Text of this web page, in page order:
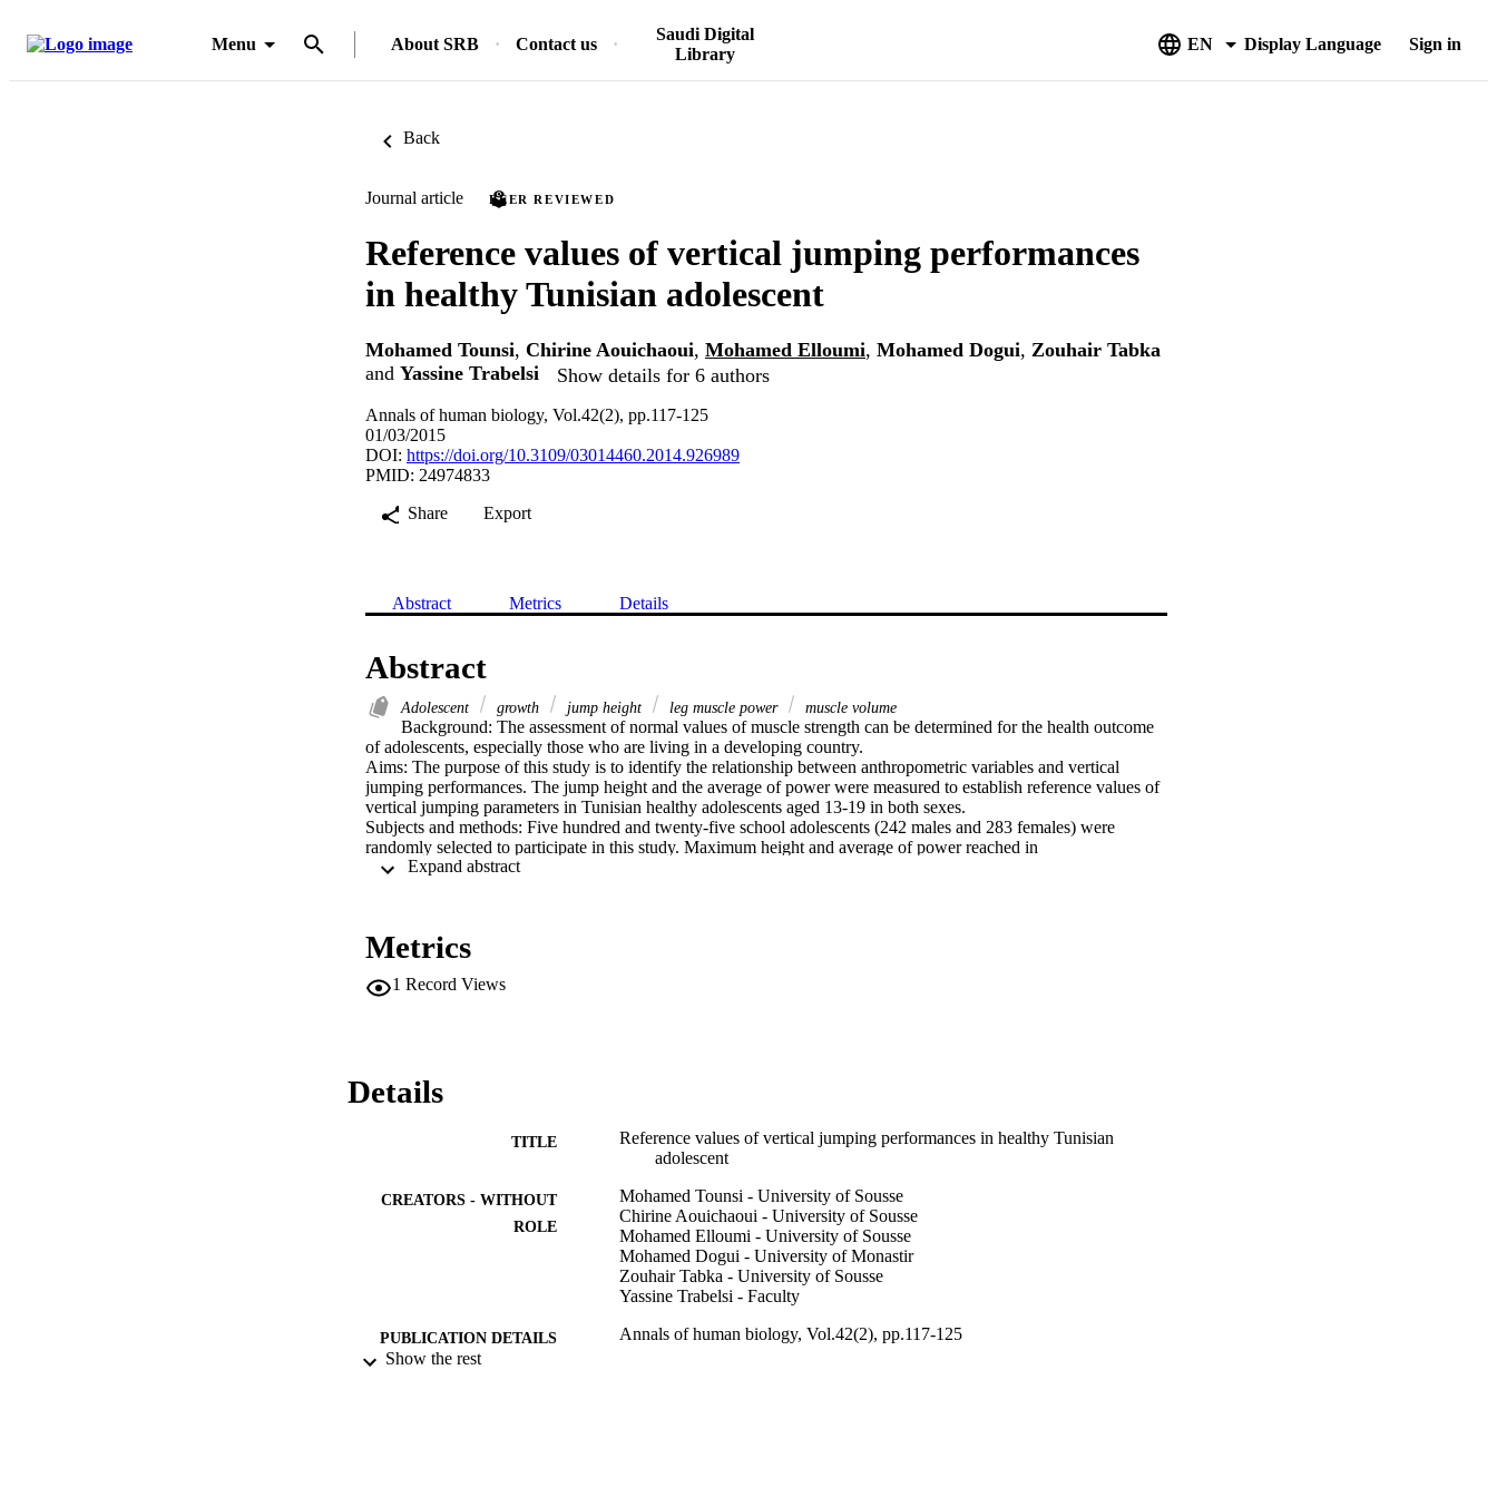
Menu About SRB Contact us
Saudi Digital
Library
EN Display Language Sign in
Back
Journal article PEER REVIEWED
Reference values of vertical jumping performances
in healthy Tunisian adolescent
Mohamed Tounsi, Chirine Aouichaoui, Mohamed Elloumi, Mohamed Dogui, Zouhair Tabka
and Yassine Trabelsi Show details for 6 authors
Annals of human biology, Vol.42(2), pp.117-125
01/03/2015
DOI: https://doi.org/10.3109/03014460.2014.926989
PMID: 24974833
Share
Export
Abstract Metrics Details
Abstract
Adolescent growth jump height leg muscle power muscle volume
Background: The assessment of normal values of muscle strength can be determined for the health outcome
of adolescents, especially those who are living in a developing country.
Aims: The purpose of this study is to identify the relationship between anthropometric variables and vertical
jumping performances. The jump height and the average of power were measured to establish reference values of
vertical jumping parameters in Tunisian healthy adolescents aged 13-19 in both sexes.
Subjects and methods: Five hundred and twenty-five school adolescents (242 males and 283 females) were
randomly selected to participate in this study. Maximum height and average of power reached in
countermovement jump and squat jump were provided by an Optojump device. Full and stepwise regression
regressions showed that age, mass, sitting height, waist size, fat-free mass and leg muscle volume for boys and
Conclusion: This study provides normative data for jumping performances in Tunisian healthy adolescents aged
Metrics
1 Record Views
Details
TITLE
Reference values of vertical jumping performances in healthy Tunisian
adolescent
CREATORS - WITHOUT
ROLE
Mohamed Tounsi - University of Sousse
Chirine Aouichaoui - University of Sousse
Mohamed Elloumi - University of Sousse
Mohamed Dogui - University of Monastir
Zouhair Tabka - University of Sousse
Yassine Trabelsi - Faculty
PUBLICATION DETAILS Annals of human biology, Vol.42(2), pp.117-125
Show the rest